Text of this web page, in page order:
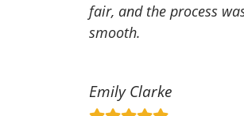
fair, and the process
smooth.
Emily Clarke